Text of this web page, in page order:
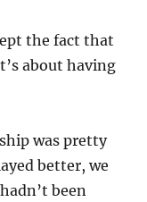
the fact that
about having
was pretty
better, we
been